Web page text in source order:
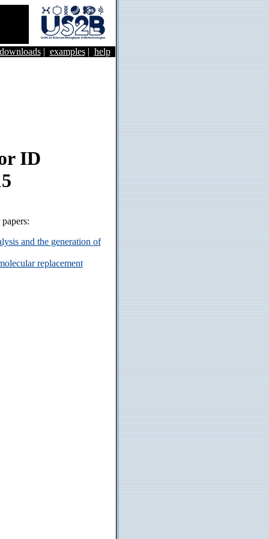
| examples| help
ID
and the generation of
replacement